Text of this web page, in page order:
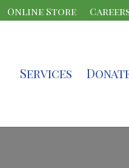
Online Store
Services